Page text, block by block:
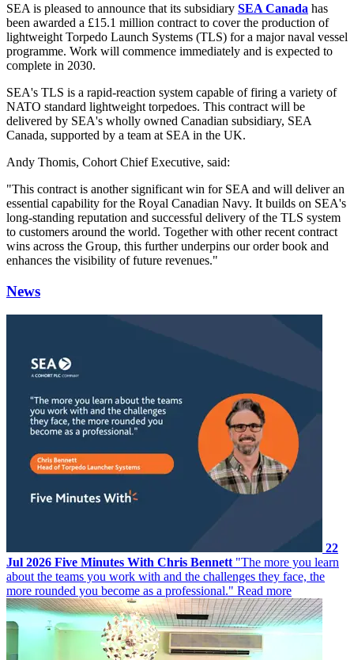
SEA is pleased to announce that its subsidiary SEA Canada has
been awarded a £15.1 million contract to cover the production of
lightweight Torpedo Launch Systems (TLS) for a major naval vessel
programme. Work will commence immediately and is expected to
complete in 2030.
SEA's TLS is a rapid-reaction system capable of firing a variety of
NATO standard lightweight torpedoes. This contract will be
delivered by SEA's wholly owned Canadian subsidiary, SEA
Canada, supported by a team at SEA in the UK.
Andy Thomis, Cohort Chief Executive, said:
"This contract is another significant win for SEA and will deliver an
essential capability for the Royal Canadian Navy. It builds on SEA's
long-standing reputation and successful delivery of the TLS system
to customers around the world. Together with other recent contract
wins across the Group, this further underpins our order book and
enhances the visibility of future revenues."
News
22
Jul 2026 Five Minutes With Chris Bennett "The more you learn
about the teams you work with and the challenges they face, the
more rounded you become as a professional." Read more